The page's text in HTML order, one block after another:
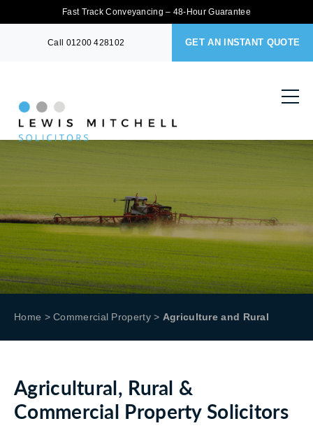
Fast Track Conveyancing – 48-Hour Guarantee
Call 01200 428102 GET AN INSTANT QUOTE
Home >Commercial Property> Agriculture and Rural
Agricultural, Rural &
Commercial Property Solicitors